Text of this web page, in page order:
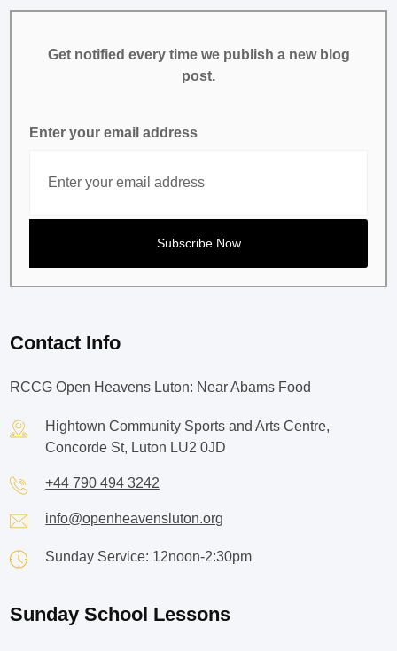
Get notified every time we publish a new blog
post.
Enter your email address
Contact Info
RCCG Open Heavens Luton: Near Abams Food
Hightown Community Sports and Arts Centre,
Concorde St, Luton LU2 0JD
+44 790 494 3242
info@openheavensluton.org
Sunday Service: 12noon-2:30pm
Sunday School Lessons